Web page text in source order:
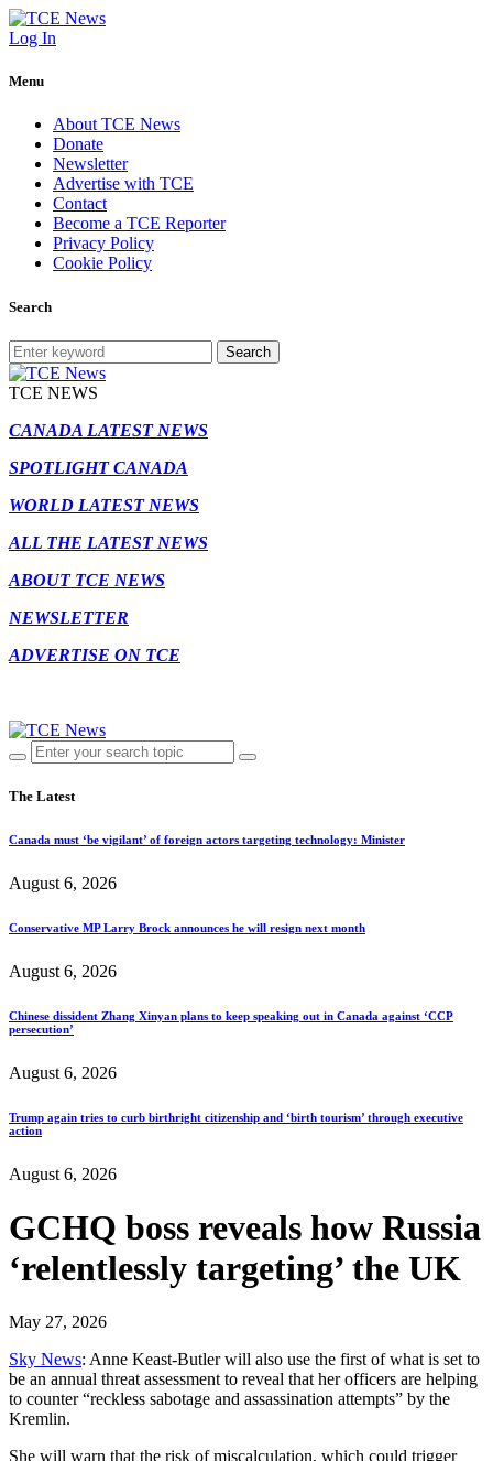
Log In
Menu
About TCE News
Donate
Newsletter
Advertise with TCE
Contact
Become a TCE Reporter
Privacy Policy
Cookie Policy
Search
Search
TCE NEWS
CANADA LATEST NEWS
SPOTLIGHT CANADA
WORLD LATEST NEWS
ALL THE LATEST NEWS
ABOUT TCE NEWS
NEWSLETTER
ADVERTISE ON TCE
The Latest
Canada must ‘be vigilant’ of foreign actors targeting technology: Minister
August 6, 2026
Conservative MP Larry Brock announces he will resign next month
August 6, 2026
Chinese dissident Zhang Xinyan plans to keep speaking out in Canada against ‘CCP
persecution’
August 6, 2026
Trump again tries to curb birthright citizenship and ‘birth tourism’ through executive
action
August 6, 2026
GCHQ boss reveals how Russia
‘relentlessly targeting’ the UK
May 27, 2026
Sky News: Anne Keast-Butler will also use the first of what is set to
be an annual threat assessment to reveal that her officers are helping
to counter “reckless sabotage and assassination attempts” by the
Kremlin.
She will warn that the risk of miscalculation, which could trigger